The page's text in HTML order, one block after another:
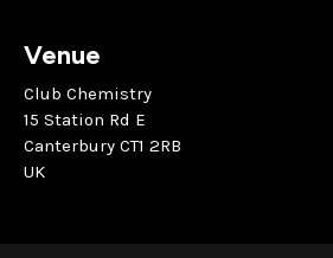
Venue
Club Chemistry
15 Station Rd E
Canterbury CT1 2RB
UK